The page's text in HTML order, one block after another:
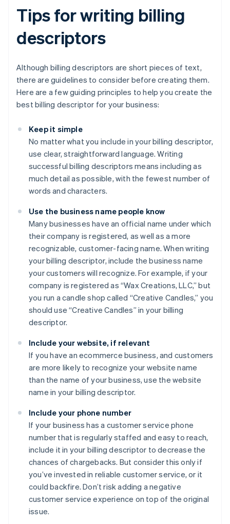
Tips for writing billing
descriptors
Although billing descriptors are short pieces of text,
there are guidelines to consider before creating them.
Here are a few guiding principles to help you create the
best billing descriptor for your business:
Keep it simple
No matter what you include in your billing descriptor,
use clear, straightforward language. Writing
successful billing descriptors means including as
much detail as possible, with the fewest number of
words and characters.
Use the business name people know
Many businesses have an official name under which
their company is registered, as well as a more
recognizable, customer-facing name. When writing
your billing descriptor, include the business name
your customers will recognize. For example, if your
company is registered as “Wax Creations, LLC,” but
you run a candle shop called “Creative Candles,” you
should use “Creative Candles” in your billing
descriptor.
Include your website, if relevant
If you have an ecommerce business, and customers
are more likely to recognize your website name
than the name of your business, use the website
name in your billing descriptor.
Include your phone number
If your business has a customer service phone
number that is regularly staffed and easy to reach,
include it in your billing descriptor to decrease the
chances of chargebacks. But consider this only if
you’ve invested in reliable customer service, or it
could backfire. Don’t risk adding a negative
customer service experience on top of the original
issue.